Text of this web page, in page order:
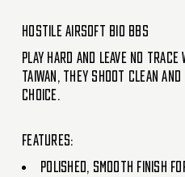
Hostile Airsoft Bio BBs
Play hard and leave no
Taiwan, they shoot clean
choice.
Features:
Polished, smooth finish